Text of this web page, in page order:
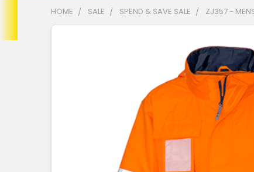
HOME SALE SPEND & SAVE SALE ZJ357 -